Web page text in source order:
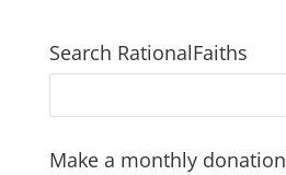
Search RationalFaiths
Make a monthly donation